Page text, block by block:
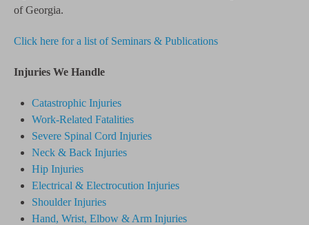
of Georgia.
Click here for a list of Seminars & Publications
Injuries We Handle
Catastrophic Injuries
Work-Related Fatalities
Severe Spinal Cord Injuries
Neck & Back Injuries
Hip Injuries
Electrical & Electrocution Injuries
Shoulder Injuries
Hand, Wrist, Elbow & Arm Injuries